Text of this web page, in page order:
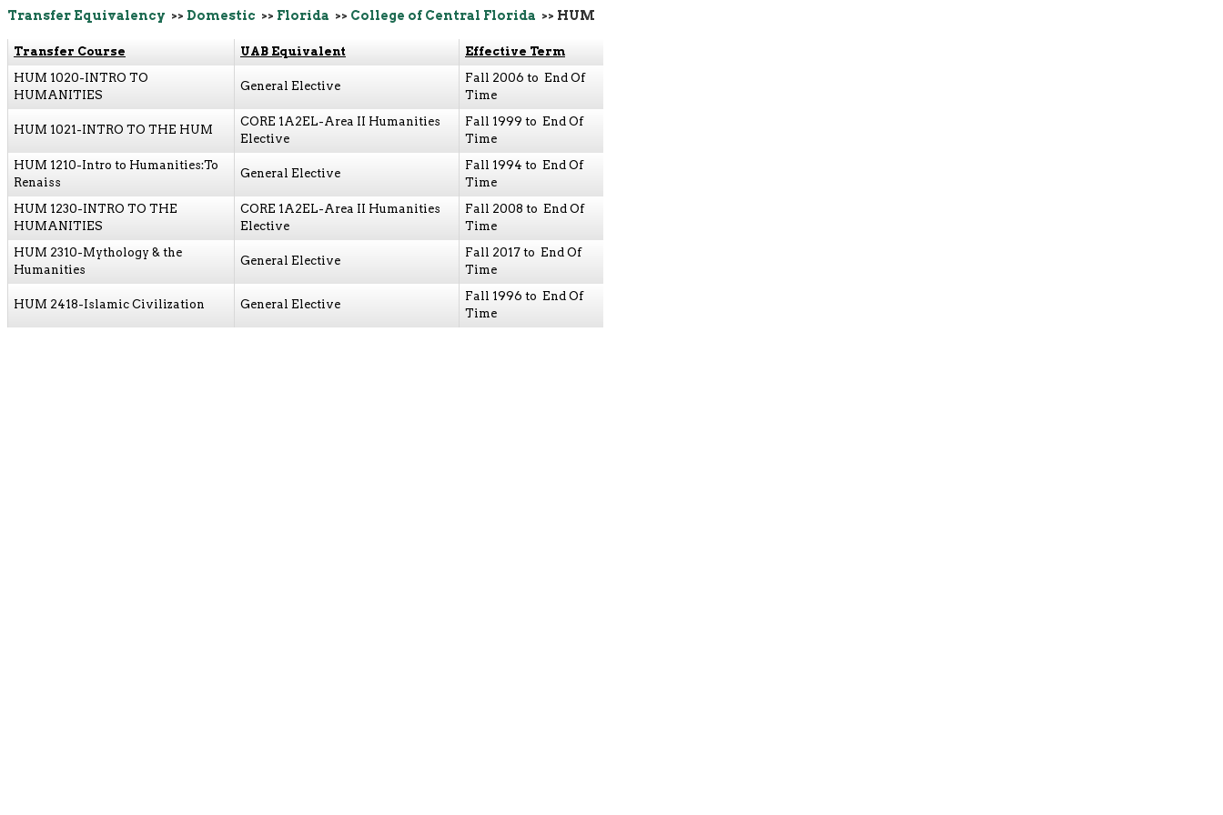
Transfer Equivalency >> Domestic >> Florida >> College of Central Florida >> HUM
Transfer Course UAB Equivalent
Effective Term
HUM 1020-INTRO TO
HUMANITIES
General Elective
Fall 2006 to End Of
Time
HUM 1021-INTRO TO THE HUM
CORE 1A2EL-Area II Humanities
Elective
Fall 1999 to End Of
Time
HUM 1210-Intro to Humanities:To
Renaiss
General Elective
Fall 1994 to End Of
Time
HUM 1230-INTRO TO THE
HUMANITIES
CORE 1A2EL-Area II Humanities
Elective
Fall 2008 to End Of
Time
HUM 2310-Mythology & the
Humanities
General Elective
Fall 2017 to End Of
Time
HUM 2418-Islamic Civilization General Elective
Fall 1996 to End Of
Time